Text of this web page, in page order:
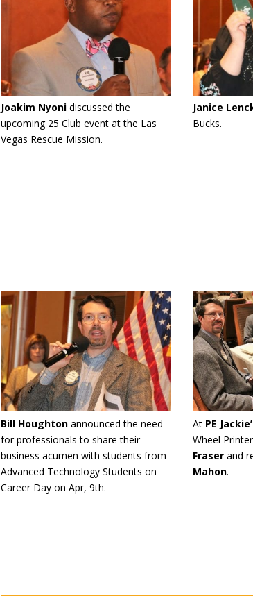
Joakim Nyoni discussed the
upcoming 25 Club event at the Las
Vegas Rescue Mission.
Janice
Bucks.
Bill Houghton announced the need
for professionals to share their
business acumen with students from
Advanced Technology Students on
Career Day on Apr, 9th.
At PE
Wheel Printer
Fraser and
Mahon.